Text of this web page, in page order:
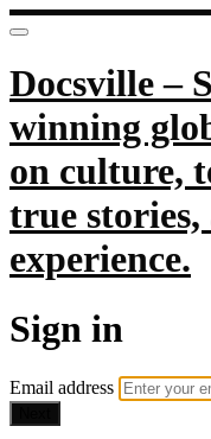
Docsville –
winning
on culture,
true
experience.
Sign in
Email address